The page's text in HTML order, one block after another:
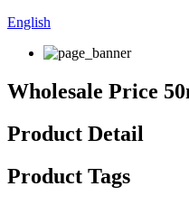
English
Wholesale Price
Product Detail
Product Tags